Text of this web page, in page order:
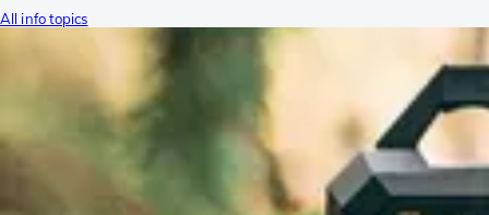
All info topics